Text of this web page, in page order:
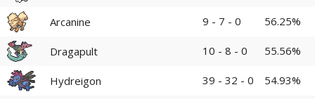
Arcanine 9 - 7 - 0 56.25%
Dragapult 10 - 8 - 0 55.56%
Hydreigon 39 - 32 - 0 54.93%